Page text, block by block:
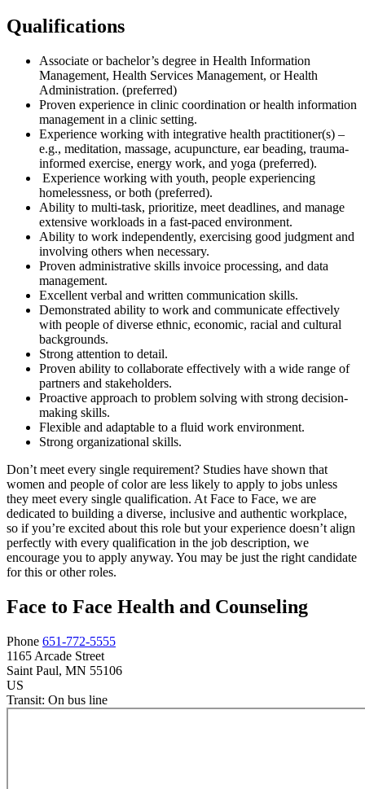
Qualifications
Associate or bachelor’s degree in Health Information
Management, Health Services Management, or Health
Administration. (preferred)
Proven experience in clinic coordination or health information
management in a clinic setting.
Experience working with integrative health practitioner(s) –
e.g., meditation, massage, acupuncture, ear beading, trauma-
informed exercise, energy work, and yoga (preferred).
Experience working with youth, people experiencing
homelessness, or both (preferred).
Ability to multi-task, prioritize, meet deadlines, and manage
extensive workloads in a fast-paced environment.
Ability to work independently, exercising good judgment and
involving others when necessary.
Proven administrative skills invoice processing, and data
management.
Excellent verbal and written communication skills.
Demonstrated ability to work and communicate effectively
with people of diverse ethnic, economic, racial and cultural
backgrounds.
Strong attention to detail.
Proven ability to collaborate effectively with a wide range of
partners and stakeholders.
Proactive approach to problem solving with strong decision-
making skills.
Flexible and adaptable to a fluid work environment.
Strong organizational skills.
Don’t meet every single requirement? Studies have shown that
women and people of color are less likely to apply to jobs unless
they meet every single qualification. At Face to Face, we are
dedicated to building a diverse, inclusive and authentic workplace,
so if you’re excited about this role but your experience doesn’t align
perfectly with every qualification in the job description, we
encourage you to apply anyway. You may be just the right candidate
for this or other roles.
Face to Face Health and Counseling
Phone 651-772-5555
1165 Arcade Street
Saint Paul, MN 55106
US
Transit: On bus line